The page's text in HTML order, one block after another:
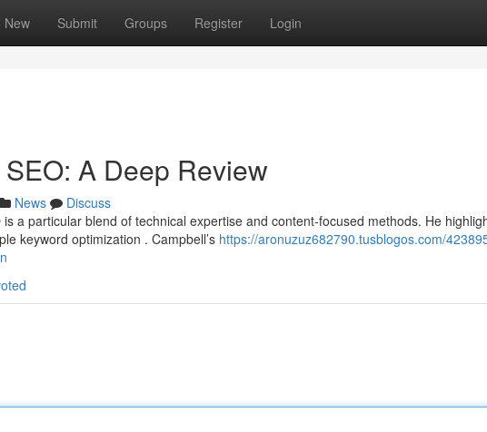
New Submit Groups Register Login
A Deep Review
News
Discuss
a particular blend of technical expertise and content-focused methods. He
keyword optimization . Campbell’s https://aronuzuz682790.tusblogos.com/